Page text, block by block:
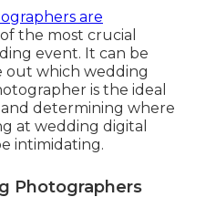
are
of the most crucial
event. It can be
which wedding
is the ideal
determining where
at wedding digital
intimidating.
Photographers